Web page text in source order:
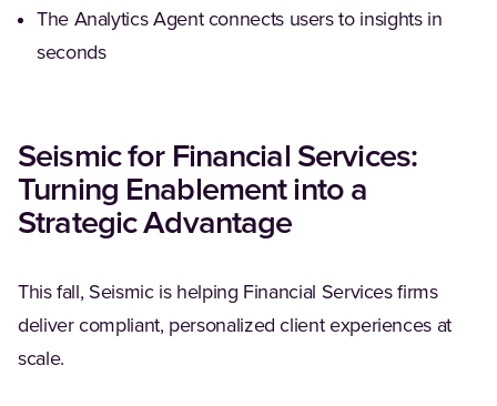
The Analytics Agent connects users to insights in
seconds
Seismic for Financial Services:
Turning Enablement into a
Strategic Advantage
This fall, Seismic is helping Financial Services firms
deliver compliant, personalized client experiences at
scale.